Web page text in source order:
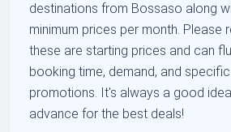
destinations from Bossaso along
minimum prices per month. Please
these are starting prices and can
booking time, demand, and
promotions. It's always a good
advance for the best deals!